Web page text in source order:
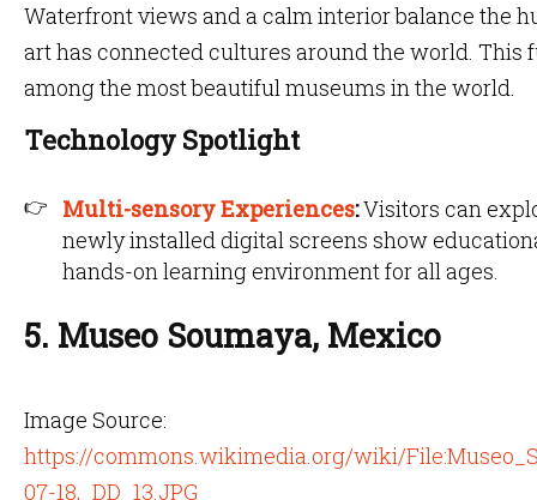
Waterfront views and a calm interior balance the
art has connected cultures around the world. This
among the most beautiful museums in the world.
Technology Spotlight
Multi-sensory Experiences:Visitors can
newly installed digital screens show
hands-on learning environment for all ages.
5. Museo Soumaya, Mexico
Image Source:
https://commons.wikimedia.org/wiki/
07-18,_DD_13.JPG